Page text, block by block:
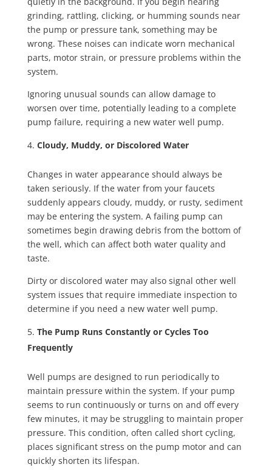
grinding, rattling, clicking, or humming sounds near
the pump or pressure tank, something may be
wrong. These noises can indicate worn mechanical
parts, motor strain, or pressure problems within the
system.
Ignoring unusual sounds can allow damage to
worsen over time, potentially leading to a complete
pump failure, requiring a new water well pump.
Cloudy, Muddy, or Discolored Water
Changes in water appearance should always be
taken seriously. If the water from your faucets
suddenly appears cloudy, muddy, or rusty, sediment
may be entering the system. A failing pump can
sometimes begin drawing debris from the bottom of
the well, which can affect both water quality and
taste.
Dirty or discolored water may also signal other well
system issues that require immediate inspection to
determine if you need a new water well pump.
The Pump Runs Constantly or Cycles Too
Frequently
Well pumps are designed to run periodically to
maintain pressure within the system. If your pump
seems to run continuously or turns on and off every
few minutes, it may be struggling to maintain proper
pressure. This condition, often called short cycling,
places significant stress on the pump motor and can
quickly shorten its lifespan.